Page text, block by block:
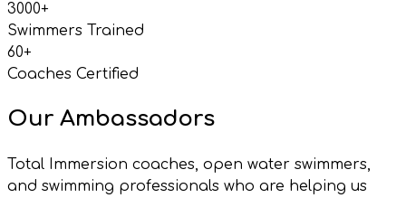
3000+
Swimmers Trained
60+
Coaches Certified
Our Ambassadors
Total Immersion coaches, open water swimmers,
and swimming professionals who are helping us